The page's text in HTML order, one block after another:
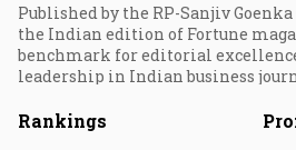
Published by the RP-Sanjiv
the Indian edition of Fortune
benchmark for editorial
leadership in Indian business
Rankings